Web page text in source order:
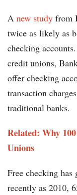
A new study from
twice as likely as
checking
credit unions,
offer checking
transaction
traditional banks.
Related: Why
Unions
Free checking
recently as 2010,